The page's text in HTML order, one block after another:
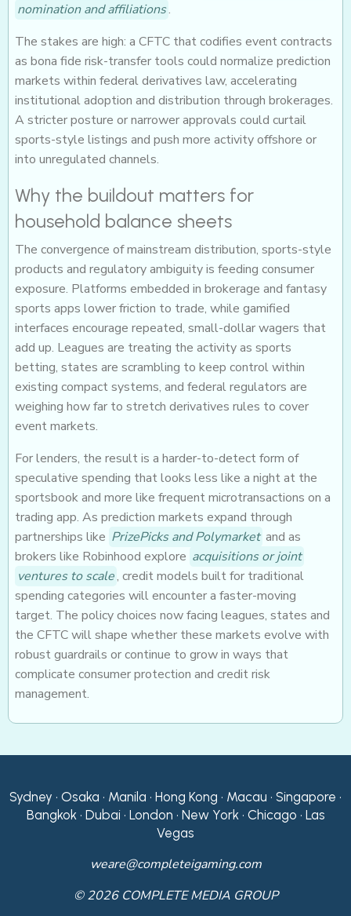
nomination and affiliations.
The stakes are high: a CFTC that codifies event contracts
as bona fide risk-transfer tools could normalize prediction
markets within federal derivatives law, accelerating
institutional adoption and distribution through brokerages.
A stricter posture or narrower approvals could curtail
sports-style listings and push more activity offshore or
into unregulated channels.
Why the buildout matters for
household balance sheets
The convergence of mainstream distribution, sports-style
products and regulatory ambiguity is feeding consumer
exposure. Platforms embedded in brokerage and fantasy
sports apps lower friction to trade, while gamified
interfaces encourage repeated, small-dollar wagers that
add up. Leagues are treating the activity as sports
betting, states are scrambling to keep control within
existing compact systems, and federal regulators are
weighing how far to stretch derivatives rules to cover
event markets.
For lenders, the result is a harder-to-detect form of
speculative spending that looks less like a night at the
sportsbook and more like frequent microtransactions on a
trading app. As prediction markets expand through
partnerships like PrizePicks and Polymarket and as
brokers like Robinhood explore acquisitions or joint
ventures to scale, credit models built for traditional
spending categories will encounter a faster-moving
target. The policy choices now facing leagues, states and
the CFTC will shape whether these markets evolve with
robust guardrails or continue to grow in ways that
complicate consumer protection and credit risk
management.
Sydney • Osaka • Manila • Hong Kong • Macau • Singapore •
Bangkok • Dubai • London • New York • Chicago • Las
Vegas
weare@completeigaming.com
© 2026 COMPLETE MEDIA GROUP